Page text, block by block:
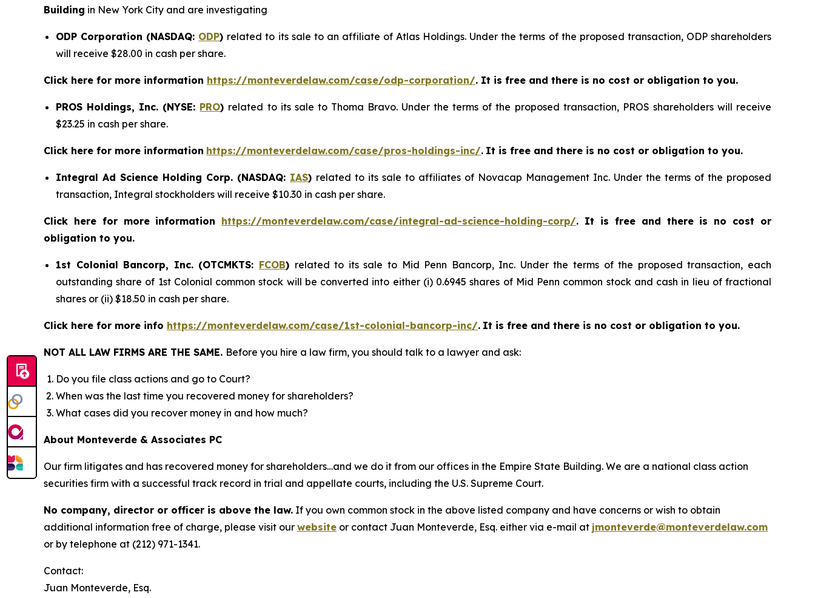
Building in New York City and are investigating
ODP Corporation (NASDAQ: ODP) related to its sale to an affiliate of Atlas Holdings. Under the terms of the proposed transaction, ODP shareholders
will receive $28.00 in cash per share.
Click here for more information https://monteverdelaw.com/case/odp-corporation/. It is free and there is no cost or obligation to you.
PROS Holdings, Inc. (NYSE: PRO) related to its sale to Thoma Bravo. Under the terms of the proposed transaction, PROS shareholders will receive
$23.25 in cash per share.
Click here for more information https://monteverdelaw.com/case/pros-holdings-inc/. It is free and there is no cost or obligation to you.
Integral Ad Science Holding Corp. (NASDAQ: IAS) related to its sale to affiliates of Novacap Management Inc. Under the terms of the proposed
transaction, Integral stockholders will receive $10.30 in cash per share.
Click here for more information https://monteverdelaw.com/case/integral-ad-science-holding-corp/. It is free and there is no cost or
obligation to you.
1st Colonial Bancorp, Inc. (OTCMKTS: FCOB) related to its sale to Mid Penn Bancorp, Inc. Under the terms of the proposed transaction, each
outstanding share of 1st Colonial common stock will be converted into either (i) 0.6945 shares of Mid Penn common stock and cash in lieu of fractional
shares or (ii) $18.50 in cash per share.
Click here for more info https://monteverdelaw.com/case/1st-colonial-bancorp-inc/. It is free and there is no cost or obligation to you.
NOT ALL LAW FIRMS ARE THE SAME. Before you hire a law firm, you should talk to a lawyer and ask:
Do you file class actions and go to Court?
When was the last time you recovered money for shareholders?
What cases did you recover money in and how much?
About Monteverde & Associates PC
Our firm litigates and has recovered money for shareholders…and we do it from our offices in the Empire State Building. We are a national class action
securities firm with a successful track record in trial and appellate courts, including the U.S. Supreme Court.
No company, director or officer is above the law. If you own common stock in the above listed company and have concerns or wish to obtain
additional information free of charge, please visit our website or contact Juan Monteverde, Esq. either via e-mail at jmonteverde@monteverdelaw.com
or by telephone at (212) 971-1341.
Contact:
Juan Monteverde, Esq.